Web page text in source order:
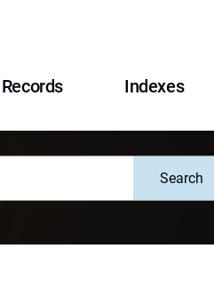
Records Indexes
Search